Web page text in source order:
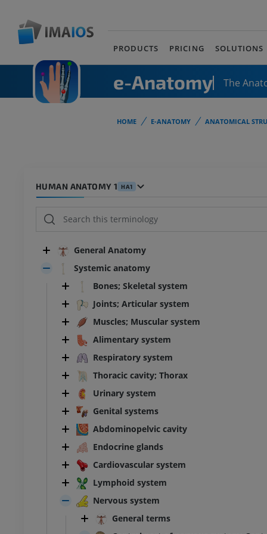
PRODUCTS PRICING SOLUTIONS
e-Anatomy The
HOME E-ANATOMY ANATOMICAL
HUMAN ANATOMY 1 HA1
General Anatomy
Systemic anatomy
Bones; Skeletal system
Joints; Articular system
Muscles; Muscular system
Alimentary system
Respiratory system
Thoracic cavity; Thorax
Urinary system
Genital systems
Abdominopelvic cavity
Endocrine glands
Cardiovascular system
Lymphoid system
Nervous system
General terms